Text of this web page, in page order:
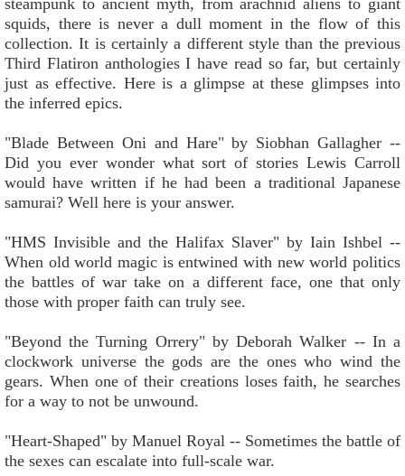
steampunk to ancient myth, from arachnid aliens to giant
squids, there is never a dull moment in the flow of this
collection. It is certainly a different style than the previous
Third Flatiron anthologies I have read so far, but certainly
just as effective. Here is a glimpse at these glimpses into
the inferred epics.
"Blade Between Oni and Hare" by Siobhan Gallagher --
Did you ever wonder what sort of stories Lewis Carroll
would have written if he had been a traditional Japanese
samurai? Well here is your answer.
"HMS Invisible and the Halifax Slaver" by Iain Ishbel --
When old world magic is entwined with new world politics
the battles of war take on a different face, one that only
those with proper faith can truly see.
"Beyond the Turning Orrery" by Deborah Walker -- In a
clockwork universe the gods are the ones who wind the
gears. When one of their creations loses faith, he searches
for a way to not be unwound.
"Heart-Shaped" by Manuel Royal -- Sometimes the battle of
the sexes can escalate into full-scale war.